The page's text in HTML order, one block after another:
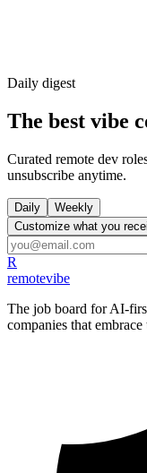
Daily digest
The best vibe
Curated remote dev
unsubscribe anytime.
Daily
Weekly
Customize what you
R
remotevibe
The job board for AI-
companies that